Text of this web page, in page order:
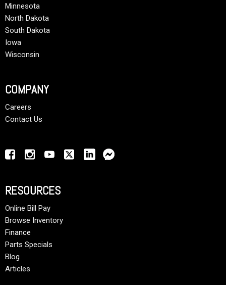
Minnesota
North Dakota
South Dakota
Iowa
Wisconsin
COMPANY
Careers
Contact Us
RESOURCES
Online Bill Pay
Browse Inventory
Finance
Parts Specials
Blog
Articles